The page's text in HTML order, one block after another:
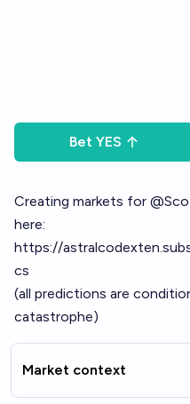
Bet YES
Creating markets for @
here:
https://
cs
(all predictions are
catastrophe)
Market context